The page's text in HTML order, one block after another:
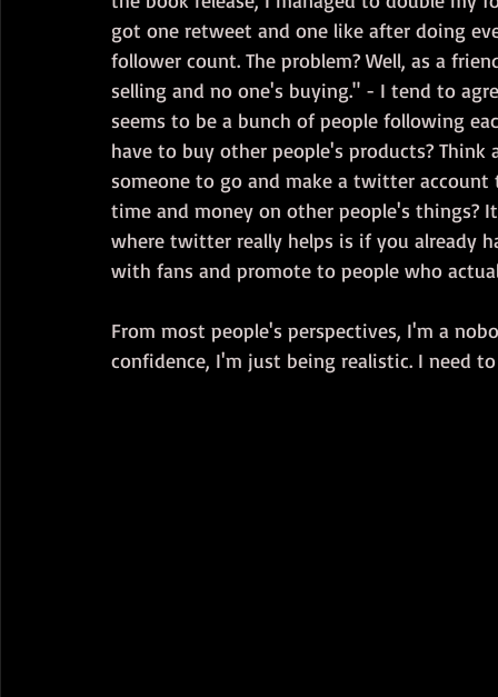
got one retweet and one like after doing
follower count. The problem? Well, as a
selling and no one's buying." - I tend to
seems to be a bunch of people following
have to buy other people's products?
someone to go and make a twitter
time and money on other people's things?
where twitter really helps is if you already
with fans and promote to people who
From most people's perspectives, I'm a
confidence, I'm just being realistic. I need